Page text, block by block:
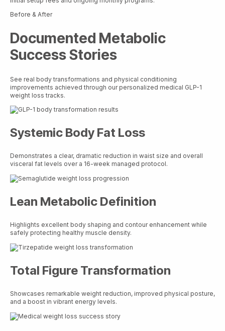
Before & After
Documented Metabolic
Success Stories
See real body transformations and physical conditioning
improvements achieved through our personalized medical GLP-1
weight loss tracks.
Systemic Body Fat Loss
Demonstrates a clear, dramatic reduction in waist size and overall
visceral fat levels over a 16-week managed protocol.
Lean Metabolic Definition
Highlights excellent body shaping and contour enhancement while
safely protecting healthy muscle density.
Total Figure Transformation
Showcases remarkable weight reduction, improved physical posture,
and a boost in vibrant energy levels.